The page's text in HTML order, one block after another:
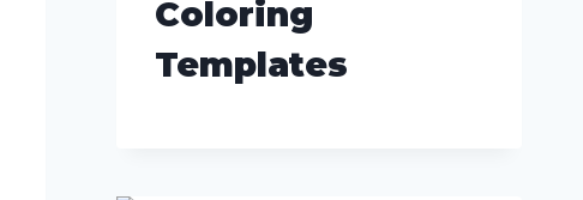
Coloring
Templates